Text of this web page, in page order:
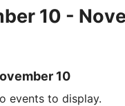
10 -
10
events to display.